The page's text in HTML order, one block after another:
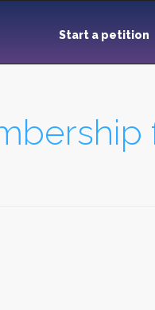
Start a petition